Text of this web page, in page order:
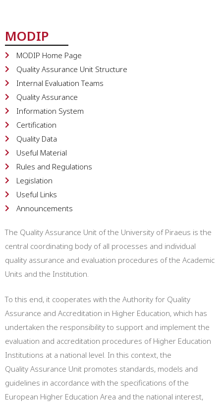
MODIP
MODIP Home Page
Quality Assurance Unit Structure
Internal Evaluation Teams
Quality Assurance
Information System
Certification
Quality Data
Useful Material
Rules and Regulations
Legislation
Useful Links
Announcements
The Quality Assurance Unit of the University of Piraeus is the
central coordinating body of all processes and individual
quality assurance and evaluation procedures of the Academic
Units and the Institution.
To this end, it cooperates with the Authority for Quality
Assurance and Accreditation in Higher Education, which has
undertaken the responsibility to support and implement the
evaluation and accreditation procedures of Higher Education
Institutions at a national level. In this context, the
Quality Assurance Unit promotes standards, models and
guidelines in accordance with the specifications of the
European Higher Education Area and the national interest,